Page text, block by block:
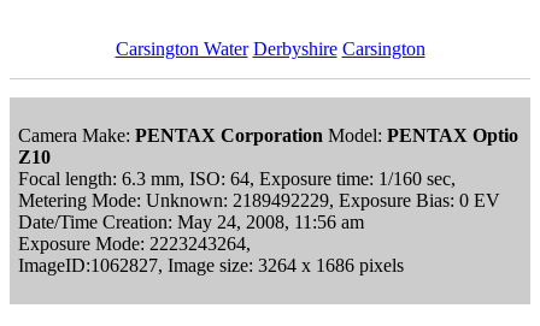
Carsington Water Derbyshire Carsington
Camera Make: PENTAX Corporation Model: PENTAX Optio
Z10
Focal length: 6.3 mm, ISO: 64, Exposure time: 1/160 sec,
Metering Mode: Unknown: 2189492229, Exposure Bias: 0 EV
Date/Time Creation: May 24, 2008, 11:56 am
Exposure Mode: 2223243264,
ImageID:1062827, Image size: 3264 x 1686 pixels